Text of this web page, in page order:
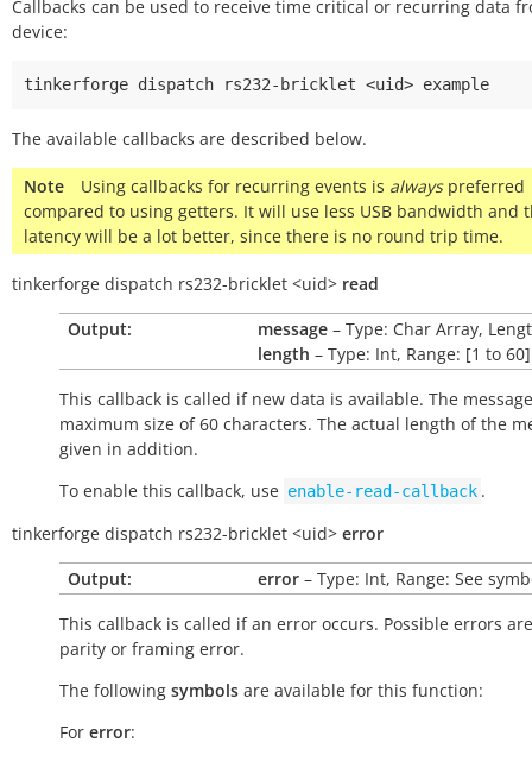
Callbacks can be used to receive time critical or recurring data
device:
tinkerforge dispatch rs232-bricklet <uid>
The available callbacks are described below.
Note Using callbacks for recurring events is alwayspreferred
compared to using getters. It will use less USB bandwidth and
latency will be a lot better, since there is no round trip time.
tinkerforge dispatch rs232-bricklet <uid> read
Output:
message – Type: Char Array,
length – Type: Int, Range: [1 to 60]
This callback is called if new data is available. The
maximum size of 60 characters. The actual length of the
given in addition.
To enable this callback, use enable-read-callback .
tinkerforge dispatch rs232-bricklet <uid> error
Output:
error – Type: Int, Range: See
This callback is called if an error occurs. Possible errors
parity or framing error.
The following symbols are available for this function:
For error: